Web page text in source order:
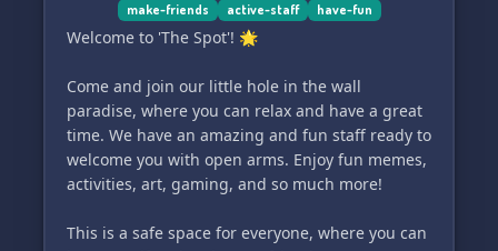
Come help build the best Los Santos community
[Discord link]
make-friends active-staff have-fun
Welcome to 'The Spot'! 🌟
Come and join our little hole in the wall
paradise, where you can relax and have a great
time. We have an amazing and fun staff ready to
welcome you with open arms. Enjoy fun memes,
activities, art, gaming, and so much more!
This is a safe space for everyone, where you can